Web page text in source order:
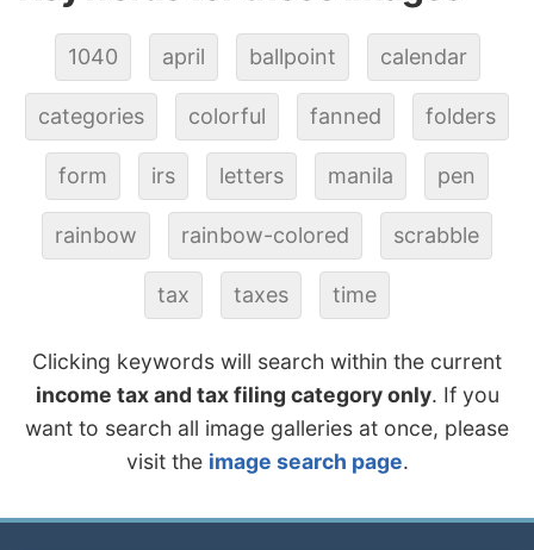
1040 april ballpoint calendar
categories colorful fanned folders
form irs letters manila pen
rainbow rainbow-colored scrabble
tax taxes time
Clicking keywords will search within the current
income tax and tax filing category only. If you
want to search all image galleries at once, please
visit the image search page.